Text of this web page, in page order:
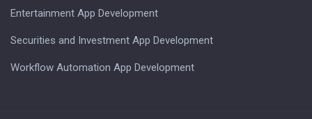
Entertainment App Development
Securities and Investment App Development
Workflow Automation App Development